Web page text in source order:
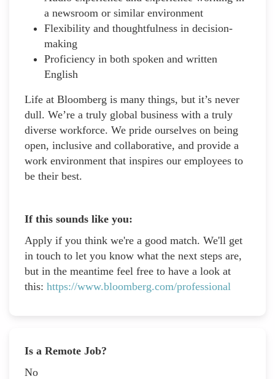
a newsroom or similar environment
Flexibility and thoughtfulness in decision-
making
Proficiency in both spoken and written
English
Life at Bloomberg is many things, but it’s never
dull. We’re a truly global business with a truly
diverse workforce. We pride ourselves on being
open, inclusive and collaborative, and provide a
work environment that inspires our employees to
be their best.
If this sounds like you:
Apply if you think we're a good match. We'll get
in touch to let you know what the next steps are,
but in the meantime feel free to have a look at
this: https://www.bloomberg.com/professional
Is a Remote Job?
No